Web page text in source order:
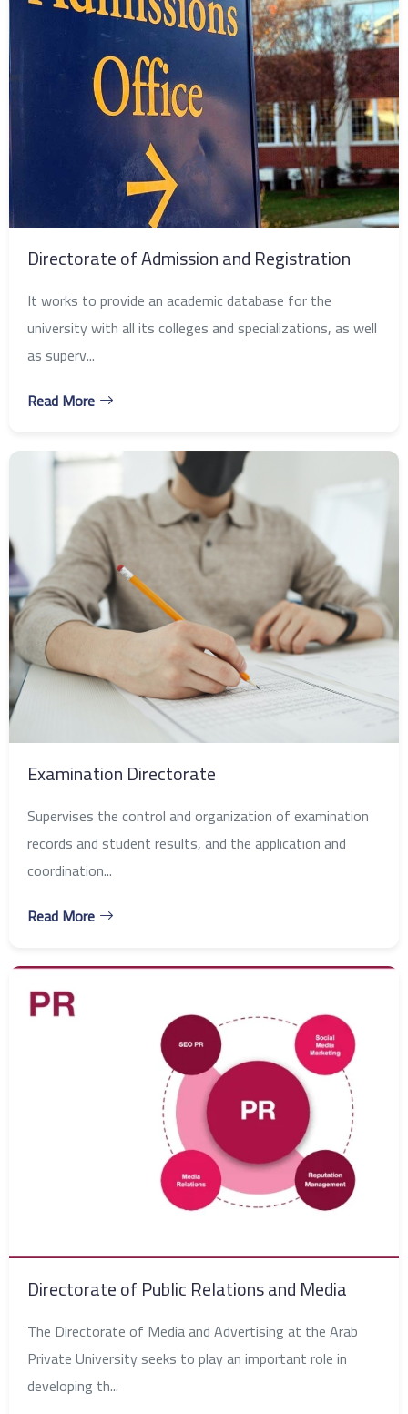
Directorate of Admission and Registration
It works to provide an academic database for the
university with all its colleges and specializations, as well
as superv...
Read More
Examination Directorate
Supervises the control and organization of examination
records and student results, and the application and
coordination...
Read More
Directorate of Public Relations and Media
The Directorate of Media and Advertising at the Arab
Private University seeks to play an important role in
developing th...